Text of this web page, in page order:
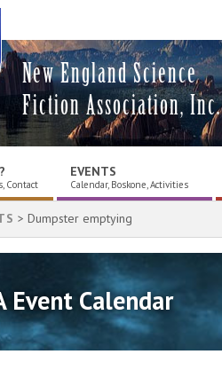
New England Science
Fiction Association, Inc.
Contact
EVENTS
Calendar, Boskone, Activities
> Dumpster emptying
Event Calendar